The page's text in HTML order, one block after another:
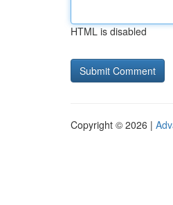
HTML is disabled
Copyright © 2026 |